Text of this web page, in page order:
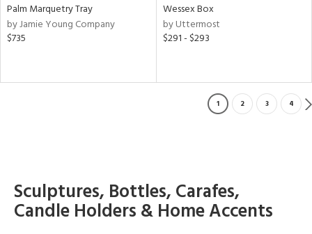
Palm Marquetry Tray
by Jamie Young Company
$735
Wessex Box
by Uttermost
$291 - $293
1 2 3 4
Sculptures, Bottles, Carafes,
Candle Holders & Home Accents